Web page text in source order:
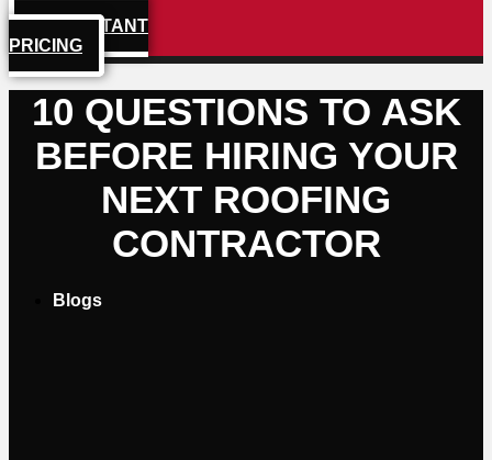
GET INSTANT
PRICING
10 QUESTIONS TO ASK
BEFORE HIRING YOUR
NEXT ROOFING
CONTRACTOR
Blogs